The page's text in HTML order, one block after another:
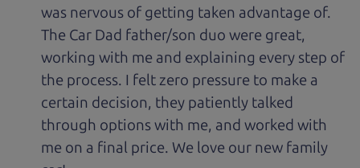
was nervous of getting taken advantage of.
The Car Dad father/son duo were great,
working with me and explaining every step of
the process. I felt zero pressure to make a
certain decision, they patiently talked
through options with me, and worked with
me on a final price. We love our new family